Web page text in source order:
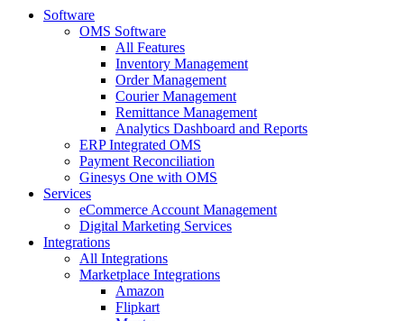
Software
OMS Software
All Features
Inventory Management
Order Management
Courier Management
Remittance Management
Analytics Dashboard and Reports
ERP Integrated OMS
Payment Reconciliation
Ginesys One with OMS
Services
eCommerce Account Management
Digital Marketing Services
Integrations
All Integrations
Marketplace Integrations
Amazon
Flipkart